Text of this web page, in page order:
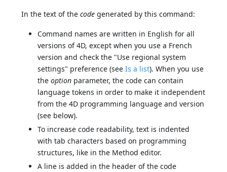
In the text of thecode generated by this command:
Command names are written in English for all
versions of 4D, except when you use a French
version and check the "Use regional system
settings" preference (seeIs a list). When you use
theoption parameter, the code can contain
language tokens in order to make it independent
from the 4D programming language and version
(see below).
To increase code readability, text is indented
with tab characters based on programming
structures, like in the Method editor.
A line is added in the header of the code